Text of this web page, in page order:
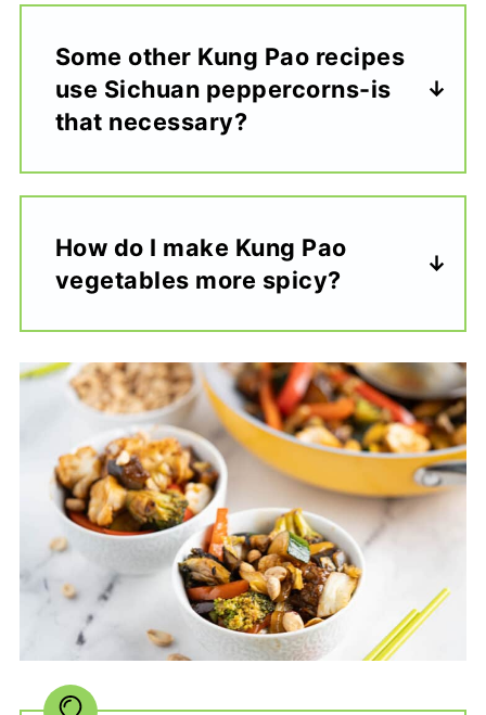
Some other Kung Pao recipes
use Sichuan peppercorns-is
that necessary?
How do I make Kung Pao
vegetables more spicy?